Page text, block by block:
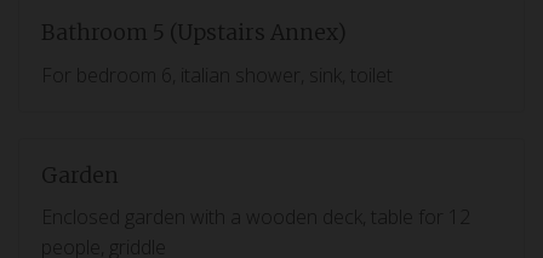
Bathroom 5 (Upstairs Annex)
For bedroom 6, italian shower, sink, toilet
Garden
Enclosed garden with a wooden deck, table for 12
people, griddle